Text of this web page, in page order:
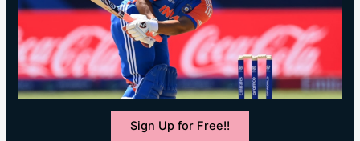
Sign Up for Free!!